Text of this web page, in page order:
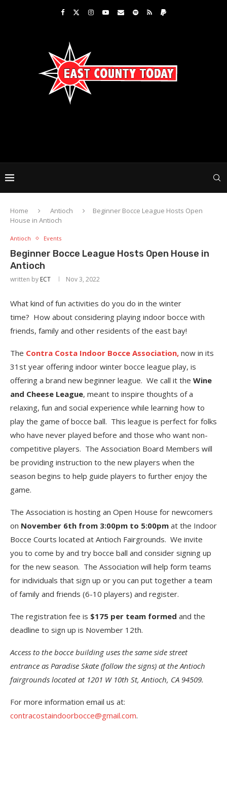
Home Antioch
Beginner Bocce League Hosts Open
House in Antioch
Antioch Events
Beginner Bocce League Hosts Open House in
Antioch
written by ECT Nov 3, 2022
What kind of fun activities do you do in the winter
time? How about considering playing indoor bocce with
friends, family and other residents of the east bay!
The Contra Costa Indoor Bocce Association, now in its
31st year offering indoor winter bocce league play, is
offering a brand new beginner league. We call it the Wine
and Cheese League, meant to inspire thoughts of a
relaxing, fun and social experience while learning how to
play the game of bocce ball. This league is perfect for folks
who have never played before and those who want non-
competitive players. The Association Board Members will
be providing instruction to the new players when the
season begins to help guide players to further enjoy the
game.
The Association is hosting an Open House for newcomers
on November 6th from 3:00pm to 5:00pm at the Indoor
Bocce Courts located at Antioch Fairgrounds. We invite
you to come by and try bocce ball and consider signing up
for the new season. The Association will help form teams
for individuals that sign up or you can put together a team
of family and friends (6-10 players) and register.
The registration fee is $175 per team formed and the
deadline to sign up is November 12th.
Access to the bocce building uses the same side street
entrance as Paradise Skate (follow the signs) at the Antioch
fairgrounds located at 1201 W 10th St, Antioch, CA 94509.
For more information email us at:
contracostaindoorbocce@gmail.com.